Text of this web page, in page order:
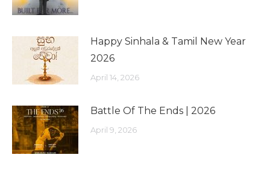
Happy Sinhala & Tamil New Year
2026
April 14, 2026
Battle Of The Ends | 2026
April 9, 2026